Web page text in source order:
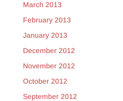
March 2013
February 2013
January 2013
December 2012
November 2012
October 2012
September 2012